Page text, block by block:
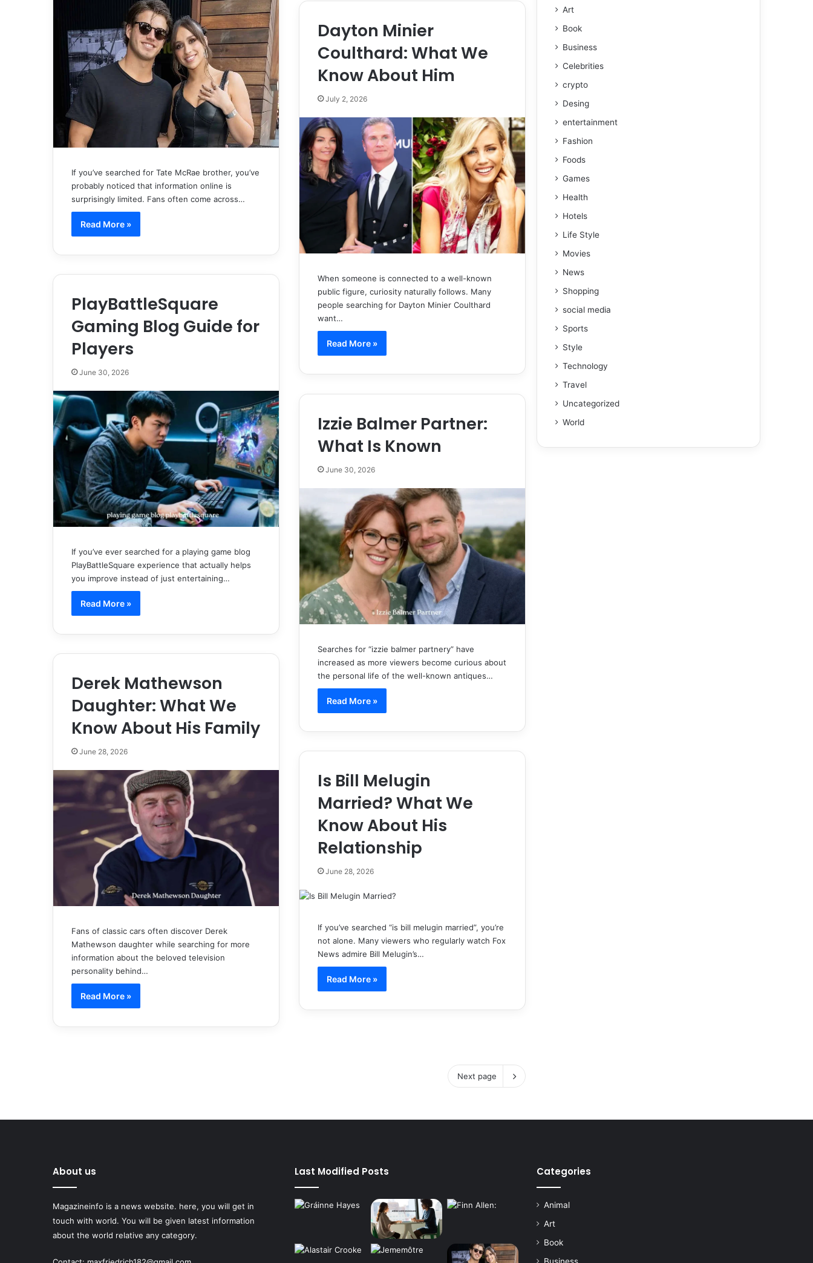
If you’ve searched for Tate McRae brother, you’ve
probably noticed that information online is
surprisingly limited. Fans often come across…
Read More »
Dayton Minier
Coulthard: What We
Know About Him
July 2, 2026
When someone is connected to a well-known
public figure, curiosity naturally follows. Many
people searching for Dayton Minier Coulthard
want…
Read More »
PlayBattleSquare
Gaming Blog Guide for
Players
June 30, 2026
If you’ve ever searched for a playing game blog
PlayBattleSquare experience that actually helps
you improve instead of just entertaining…
Read More »
Izzie Balmer Partner:
What Is Known
June 30, 2026
Searches for “izzie balmer partnery” have
increased as more viewers become curious about
the personal life of the well-known antiques…
Read More »
Derek Mathewson
Daughter: What We
Know About His Family
June 28, 2026
Fans of classic cars often discover Derek
Mathewson daughter while searching for more
information about the beloved television
personality behind…
Read More »
Is Bill Melugin
Married? What We
Know About His
Relationship
June 28, 2026
If you’ve searched “is bill melugin married”, you’re
not alone. Many viewers who regularly watch Fox
News admire Bill Melugin’s…
Read More »
Next page
Art
Book
Business
Celebrities
crypto
Desing
entertainment
Fashion
Foods
Games
Health
Hotels
Life Style
Movies
News
Shopping
social media
Sports
Style
Technology
Travel
Uncategorized
World
About us
Magazineinfo is a news website. here, you will get in
touch with world. You will be given latest information
about the world relative any category.
Last Modified Posts Categories
Animal
Art
Book
Business